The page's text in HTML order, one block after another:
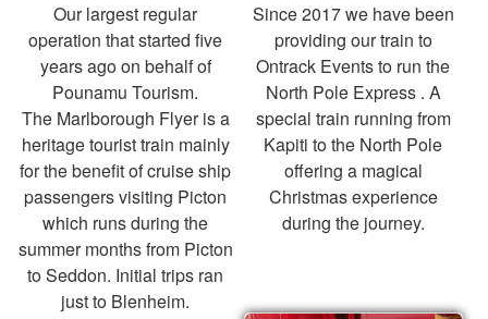
Our largest regular
operation that started five
years ago on behalf of
Pounamu Tourism.
The Marlborough Flyer is a
heritage tourist train mainly
for the benefit of cruise ship
passengers visiting Picton
which runs during the
summer months from Picton
to Seddon. Initial trips ran
just to Blenheim.
Since 2017 we have been
providing our train to
Ontrack Events to run the
North Pole Express . A
special train running from
Kapiti to the North Pole
offering a magical
Christmas experience
during the journey.